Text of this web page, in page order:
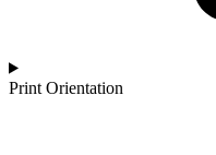
Print Orientation